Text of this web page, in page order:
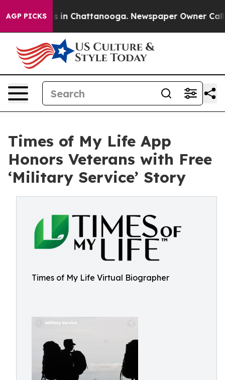
AGP PICKS
Chaos in Chattanooga. Newspaper Owner Calls
Times of My Life App
Honors Veterans with Free
‘Military Service’ Story
Times of My Life Virtual Biographer